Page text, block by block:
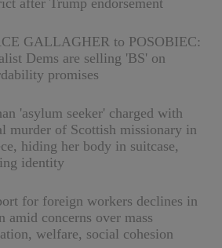
after Trump endorsement
GALLAGHER to POSOBIEC:
Dems are selling 'BS' on
promises
'asylum seeker' charged with
murder of Scottish missionary in
hiding her body in suitcase,
identity
for foreign workers declines in
amid concerns over mass
welfare, social cohesion